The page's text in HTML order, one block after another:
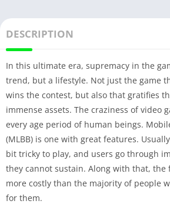
DESCRIPTION
In this ultimate era, supremacy in the
trend, but a lifestyle. Not just the game
wins the contest, but also that gratifies
immense assets. The craziness of video
every age period of human beings.
(MLBB) is one with great features.
bit tricky to play, and users go through
they cannot sustain. Along with that, the
more costly than the majority of people
for them.